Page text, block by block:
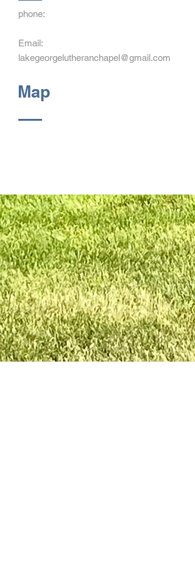
phone:
Email:
lakegeorgelutheranchapel@gmail.com
Map